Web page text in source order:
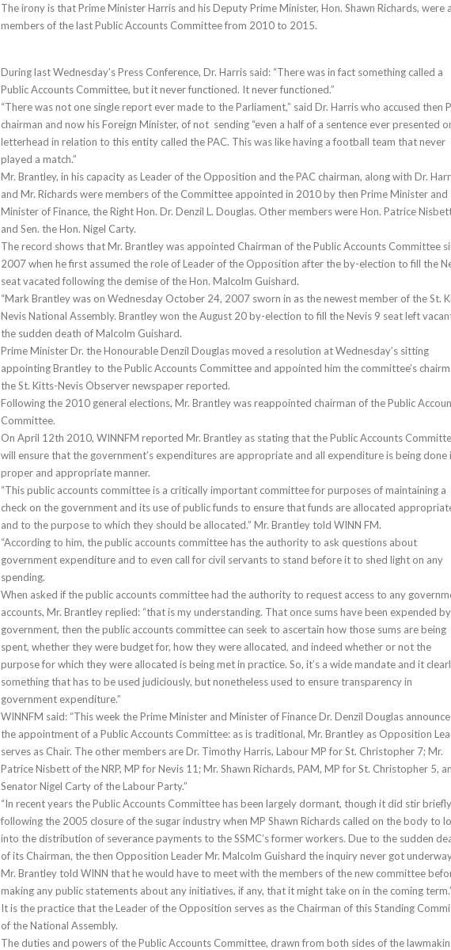
The irony is that Prime Minister Harris and his Deputy Prime Minister, Hon. Shawn Richards, were
members of the last Public Accounts Committee from 2010 to 2015.
During last Wednesday’s Press Conference, Dr. Harris said: “There was in fact something called a
Public Accounts Committee, but it never functioned. It never functioned.”
“There was not one single report ever made to the Parliament,” said Dr. Harris who accused then
chairman and now his Foreign Minister, of not sending “even a half of a sentence ever presented
letterhead in relation to this entity called the PAC. This was like having a football team that never
played a match.”
Mr. Brantley, in his capacity as Leader of the Opposition and the PAC chairman, along with Dr.
and Mr. Richards were members of the Committee appointed in 2010 by then Prime Minister and
Minister of Finance, the Right Hon. Dr. Denzil L. Douglas. Other members were Hon. Patrice
and Sen. the Hon. Nigel Carty.
The record shows that Mr. Brantley was appointed Chairman of the Public Accounts Committee
2007 when he first assumed the role of Leader of the Opposition after the by-election to fill the
seat vacated following the demise of the Hon. Malcolm Guishard.
“Mark Brantley was on Wednesday October 24, 2007 sworn in as the newest member of the St.
Nevis National Assembly. Brantley won the August 20 by-election to fill the Nevis 9 seat left
the sudden death of Malcolm Guishard.
Prime Minister Dr. the Honourable Denzil Douglas moved a resolution at Wednesday’s sitting
appointing Brantley to the Public Accounts Committee and appointed him the committee’s
the St. Kitts-Nevis Observer newspaper reported.
Following the 2010 general elections, Mr. Brantley was reappointed chairman of the Public
Committee.
On April 12th 2010, WINNFM reported Mr. Brantley as stating that the Public Accounts
will ensure that the government’s expenditures are appropriate and all expenditure is being done
proper and appropriate manner.
“This public accounts committee is a critically important committee for purposes of maintaining a
check on the government and its use of public funds to ensure that funds are allocated
and to the purpose to which they should be allocated.” Mr. Brantley told WINN FM.
“According to him, the public accounts committee has the authority to ask questions about
government expenditure and to even call for civil servants to stand before it to shed light on any
spending.
When asked if the public accounts committee had the authority to request access to any
accounts, Mr. Brantley replied: “that is my understanding. That once sums have been expended
government, then the public accounts committee can seek to ascertain how those sums are being
spent, whether they were budget for, how they were allocated, and indeed whether or not the
purpose for which they were allocated is being met in practice. So, it’s a wide mandate and it
something that has to be used judiciously, but nonetheless used to ensure transparency in
government expenditure.”
WINNFM said: “This week the Prime Minister and Minister of Finance Dr. Denzil Douglas
the appointment of a Public Accounts Committee: as is traditional, Mr. Brantley as Opposition
serves as Chair. The other members are Dr. Timothy Harris, Labour MP for St. Christopher 7; Mr.
Patrice Nisbett of the NRP, MP for Nevis 11; Mr. Shawn Richards, PAM, MP for St. Christopher 5,
Senator Nigel Carty of the Labour Party.”
“In recent years the Public Accounts Committee has been largely dormant, though it did stir briefly
following the 2005 closure of the sugar industry when MP Shawn Richards called on the body to
into the distribution of severance payments to the SSMC’s former workers. Due to the sudden
of its Chairman, the then Opposition Leader Mr. Malcolm Guishard the inquiry never got
Mr. Brantley told WINN that he would have to meet with the members of the new committee
making any public statements about any initiatives, if any, that it might take on in the coming
It is the practice that the Leader of the Opposition serves as the Chairman of this Standing
of the National Assembly.
The duties and powers of the Public Accounts Committee, drawn from both sides of the